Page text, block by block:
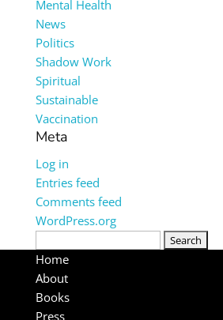
Mental Health
News
Politics
Shadow Work
Spiritual
Sustainable
Vaccination
Meta
Log in
Entries feed
Comments feed
WordPress.org
Search
for:
Home
About
Books
Press